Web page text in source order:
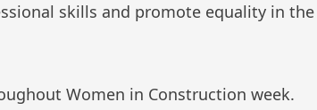
skills and promote equality in the
Women in Construction week.